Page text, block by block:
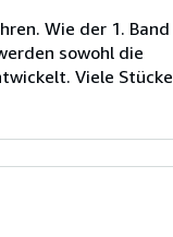
Wie der 1. Band
sowohl die
Viele Stücke